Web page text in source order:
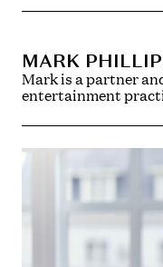
MARK
Mark is a partner
entertainment
He is recognised as
publishing and is
leading
of publishing.
Mark also
copyright work for
technology